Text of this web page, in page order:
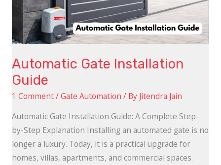
Automatic Gate Installation
Guide
1 Comment/Gate Automation / By Jitendra Jain
Automatic Gate Installation Guide: A Complete Step-
by-Step Explanation Installing an automated gate is no
longer a luxury. Today, it is a practical upgrade for
homes, villas, apartments, and commercial spaces.